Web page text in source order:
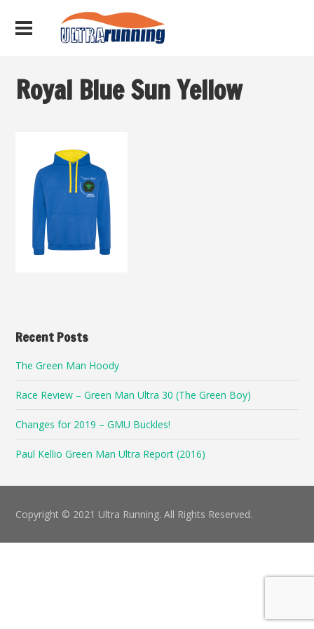
Royal Blue Sun Yellow
Recent Posts
The Green Man Hoody
Race Review – Green Man Ultra 30 (The Green Boy)
Changes for 2019 – GMU Buckles!
Paul Kellio Green Man Ultra Report (2016)
Copyright © 2021 Ultra Running. All Rights Reserved.